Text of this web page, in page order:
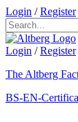
Login /Register
Login /Register
The Altberg
BS-EN-